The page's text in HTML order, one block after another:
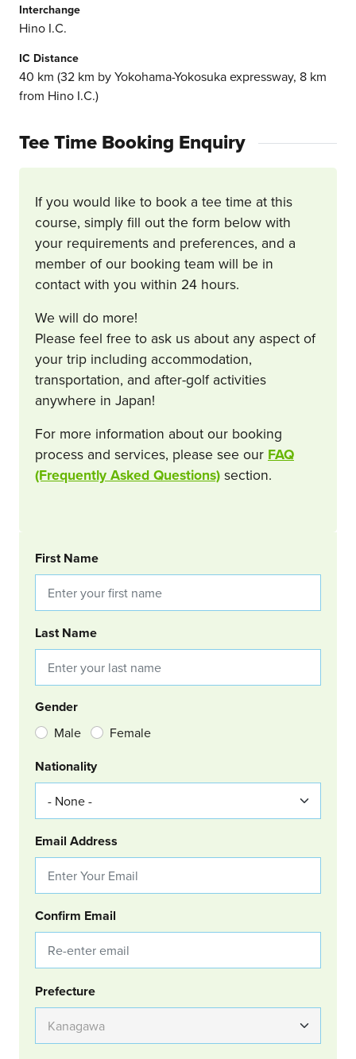
Interchange
Hino I.C.
IC Distance
40 km (32 km by Yokohama-Yokosuka expressway, 8 km
from Hino I.C.)
Tee Time Booking Enquiry
If you would like to book a tee time at this
course, simply fill out the form below with
your requirements and preferences, and a
member of our booking team will be in
contact with you within 24 hours.
We will do more!
Please feel free to ask us about any aspect of
your trip including accommodation,
transportation, and after-golf activities
anywhere in Japan!
For more information about our booking
process and services, please see our FAQ
(Frequently Asked Questions) section.
BOOKING REQUEST
First Name
Last Name
Gender
Male Female
Nationality
Email Address
Confirm Email
Group Location
Prefecture